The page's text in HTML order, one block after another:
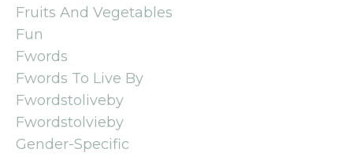
Fruits And Vegetables
Fun
Fwords
Fwords To Live By
Fwordstoliveby
Fwordstolvieby
Gender-Specific